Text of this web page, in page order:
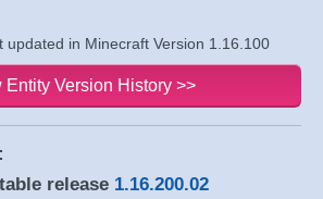
updated in Minecraft Version 1.16.100
Entity Version History >>
release 1.16.200.02